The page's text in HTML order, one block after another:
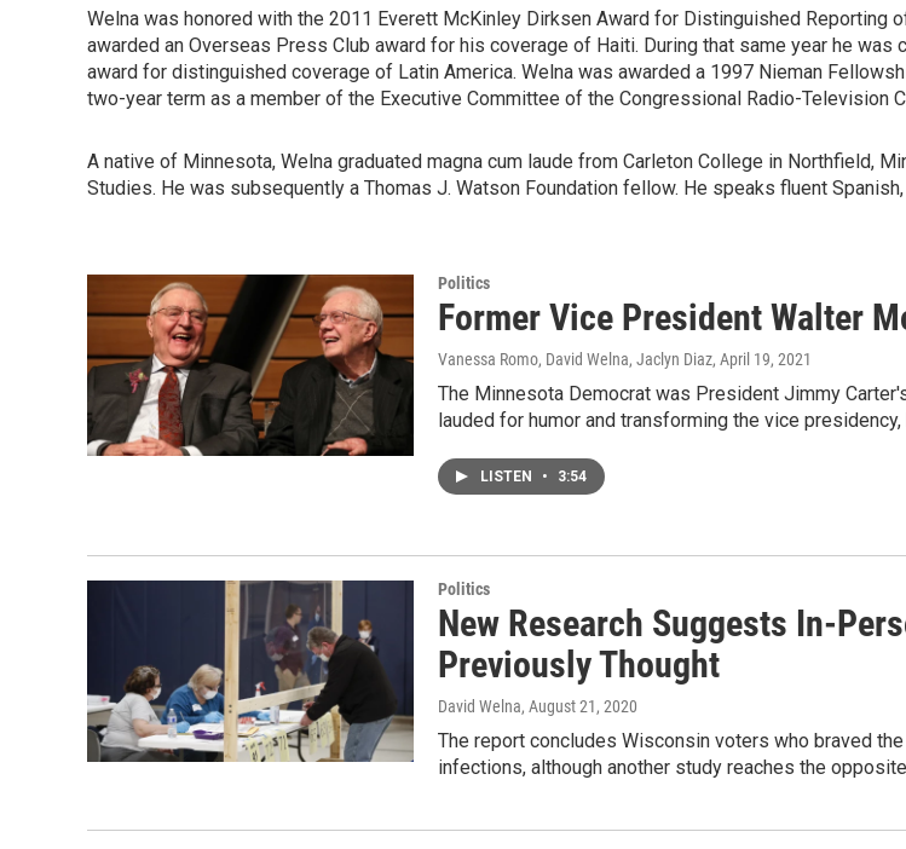
Welna was honored with the 2011 Everett McKinley Dirksen Award for Distinguished Reporting
awarded an Overseas Press Club award for his coverage of Haiti. During that same year he
award for distinguished coverage of Latin America. Welna was awarded a 1997 Nieman
two-year term as a member of the Executive Committee of the Congressional Radio-Television
A native of Minnesota, Welna graduated magna cum laude from Carleton College in Northfield,
Studies. He was subsequently a Thomas J. Watson Foundation fellow. He speaks fluent
Politics
Former Vice President Walter
Vanessa Romo, David Welna, Jaclyn Diaz, April 19, 2021
The Minnesota Democrat was President Jimmy
lauded for humor and transforming the vice
LISTEN • 3:54
Politics
New Research Suggests In-
Previously Thought
David Welna, August 21, 2020
The report concludes Wisconsin voters who braved
infections, although another study reaches the